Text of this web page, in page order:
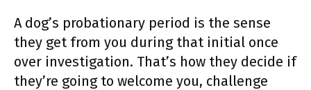
A dog’s probationary period is the sense
they get from you during that initial once
over investigation. That’s how they decide if
they’re going to welcome you, challenge